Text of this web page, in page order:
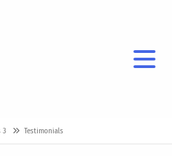
3 Testimonials